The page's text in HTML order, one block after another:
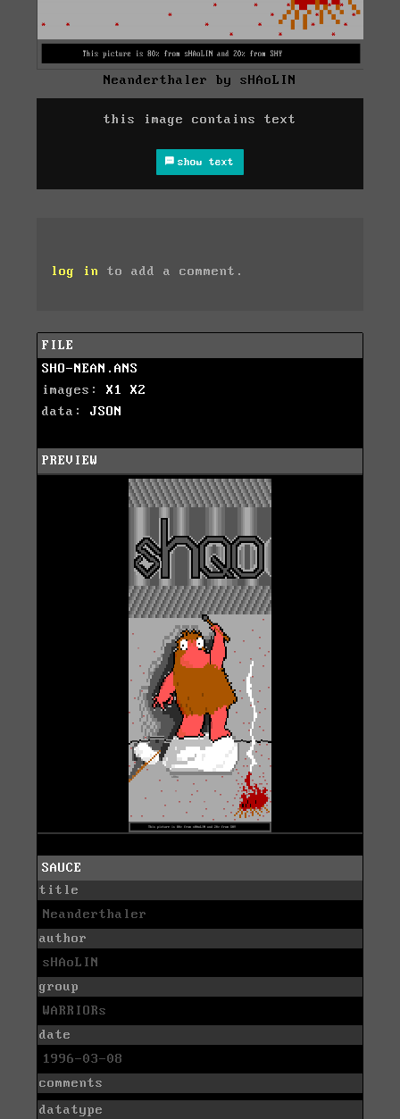
Neanderthaler by sHAoLIN
this image contains text
show text
log in to add a comment.
FILE
SHO-NEAN.ANS
images: X1
X2
data: JSON
PREVIEW
SAUCE
title
Neanderthaler
author
sHAoLIN
group
WARRIORs
date
1996-03-08
comments
datatype